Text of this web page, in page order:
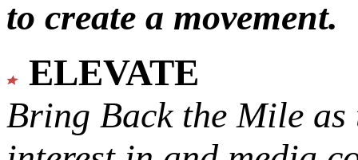
to create a movement.
ELEVATE
Bring Back the Mile as